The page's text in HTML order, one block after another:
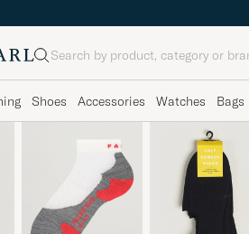
Search
Shoes Accessories Watches Bags